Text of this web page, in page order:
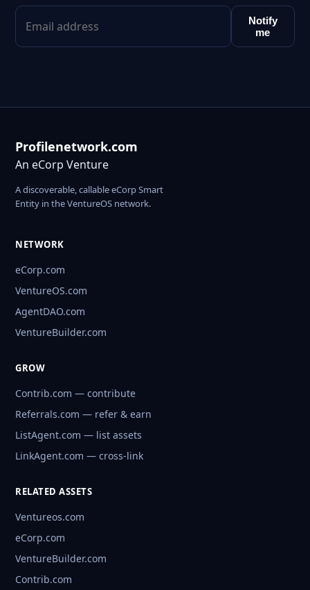
Notify
me
Profilenetwork.com
An eCorp Venture
A discoverable, callable eCorp Smart
Entity in the VentureOS network.
NETWORK
eCorp.com
VentureOS.com
AgentDAO.com
VentureBuilder.com
GROW
Contrib.com — contribute
Referrals.com — refer & earn
ListAgent.com — list assets
LinkAgent.com — cross-link
RELATED ASSETS
Ventureos.com
eCorp.com
VentureBuilder.com
Contrib.com